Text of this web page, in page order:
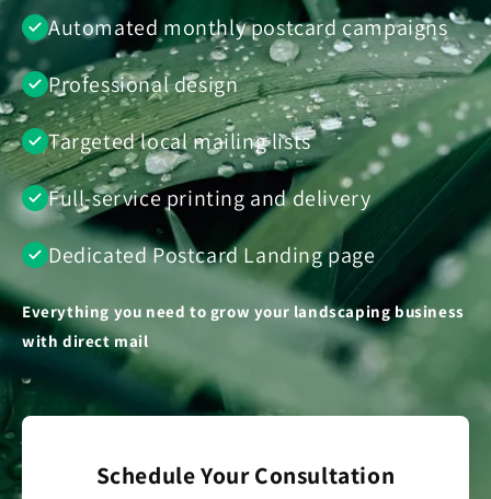
Automated monthly postcard campaigns
Professional design
Targeted local mailing lists
Full-service printing and delivery
Dedicated Postcard Landing page
Everything you need to grow your landscaping business
with direct mail
Schedule Your Consultation